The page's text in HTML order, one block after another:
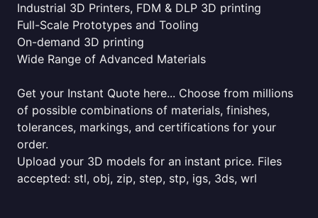
Industrial 3D Printers, FDM & DLP 3D printing
Full-Scale Prototypes and Tooling
On-demand 3D printing
Wide Range of Advanced Materials
Get your Instant Quote here... Choose from millions
of possible combinations of materials, finishes,
tolerances, markings, and certifications for your
order.
Upload your 3D models for an instant price. Files
accepted: stl, obj, zip, step, stp, igs, 3ds, wrl